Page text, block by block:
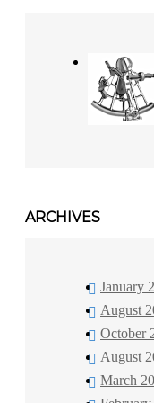
ARCHIVES
January
August
October
August
March